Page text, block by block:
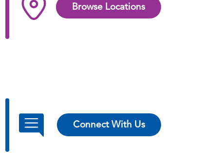
Browse Locations
Connect With Us